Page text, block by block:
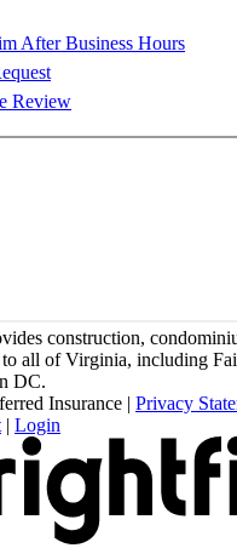
After Business Hours
Review
construction,
to all of Virginia, including
DC.
Insurance | Privacy
| Login